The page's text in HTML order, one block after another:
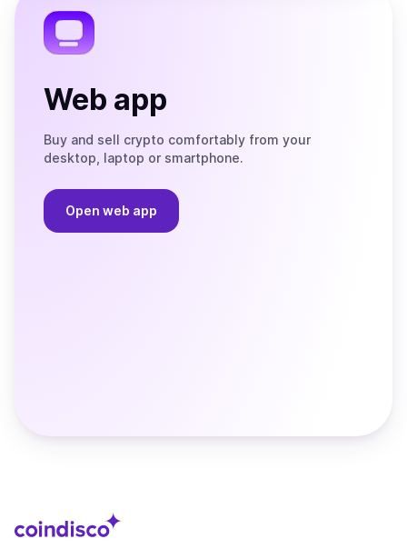
Web app
Buy and sell crypto comfortably from your
desktop, laptop or smartphone.
Open web app